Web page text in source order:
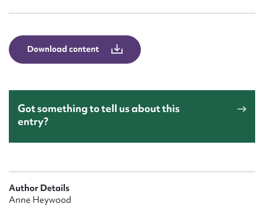
Download content
Got something to tell us about this
entry?
Author Details
Anne Heywood
Upload Attachment